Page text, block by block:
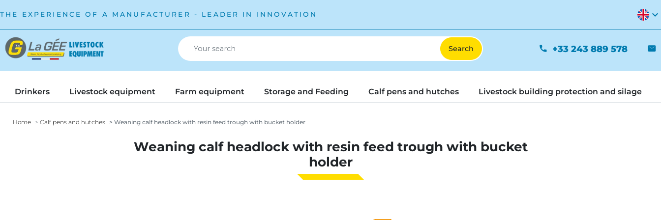
THE EXPERIENCE OF A MANUFACTURER - LEADER IN INNOVATION expand_more
phone +33 243 889 578 mail
Drinkers Livestock equipment Farm equipment Storage and Feeding Calf pens and hutches Livestock building protection and silage
Home Calf pens and hutches Weaning calf headlock with resin feed trough with bucket holder
Weaning calf headlock with resin feed trough with bucket
holder